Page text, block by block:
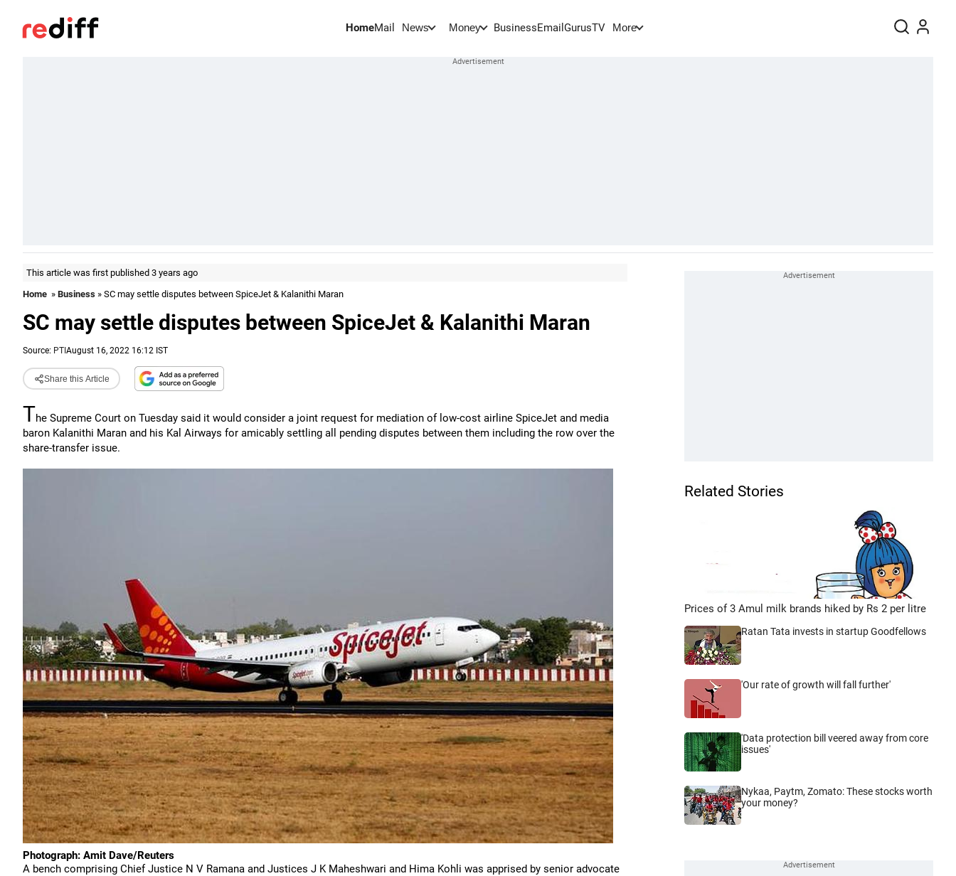
HomeMail News Money BusinessEmail GurusTV More
This article was first published 3 years ago
Home » Business » SC may settle disputes between SpiceJet & Kalanithi Maran
SC may settle disputes between SpiceJet & Kalanithi Maran
Source: PTI August 16, 2022 16:12 IST
Share this Article
The Supreme Court on Tuesday said it would consider a joint request for mediation of low-cost airline SpiceJet and media
baron Kalanithi Maran and his Kal Airways for amicably settling all pending disputes between them including the row over the
share-transfer issue.
Photograph: Amit Dave/Reuters
A bench comprising Chief Justice N V Ramana and Justices J K Maheshwari and Hima Kohli was apprised by senior advocate
Related Stories
Prices of 3 Amul milk brands hiked by Rs 2 per litre
Ratan Tata invests in startup Goodfellows
'Our rate of growth will fall further'
'Data protection bill veered away from core
issues'
Nykaa, Paytm, Zomato: These stocks worth
your money?